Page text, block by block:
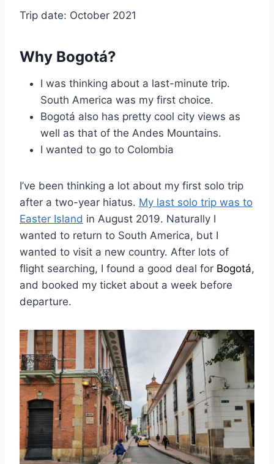
Trip date: October 2021
Why Bogotá?
I was thinking about a last-minute trip.
South America was my first choice.
Bogotá also has pretty cool city views as
well as that of the Andes Mountains.
I wanted to go to Colombia
I’ve been thinking a lot about my first solo trip
after a two-year hiatus. My last solo trip was to
Easter Island in August 2019. Naturally I
wanted to return to South America, but I
wanted to visit a new country. After lots of
flight searching, I found a good deal for Bogotá,
and booked my ticket about a week before
departure.